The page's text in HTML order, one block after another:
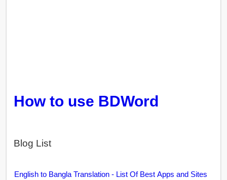
How to use BDWord
Blog List
English to Bangla Translation - List Of Best Apps and Sites